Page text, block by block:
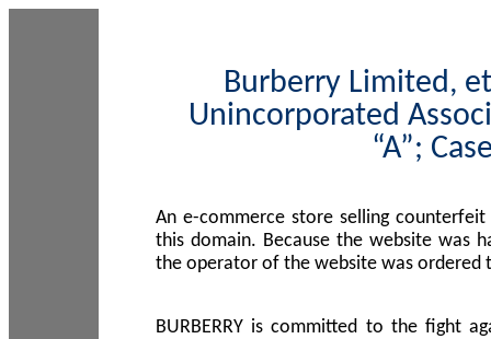
Burberry Limited,
Unincorporated
“A”;
An e-commerce store selling
this domain. Because the website was
the operator of the website was ordered
BURBERRY is committed to the fight